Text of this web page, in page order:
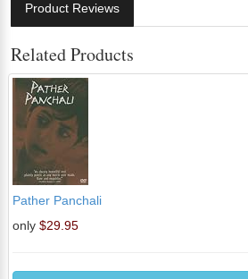
Product Reviews
Related Products
Pather Panchali
only $29.95